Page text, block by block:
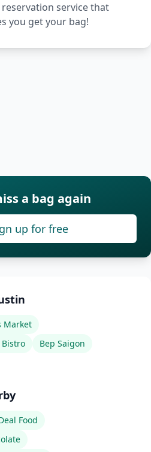
service that
you get your bag!
a bag again
up for free
Market
Bistro
Bep Saigon
Food